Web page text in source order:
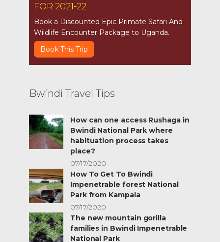
FOR 2021-22
Book a Discounted Epic Primate Safari And
Wildlife Encounter Package to Uganda.
Book This Trip
Bwindi Travel Tips
How can one access Rushaga in
Bwindi National Park where
habituation process takes
place?
07/17/2020
How To Get To Bwindi
Impenetrable forest National
Park from Kampala
07/17/2020
The new mountain gorilla
families in Bwindi Impenetrable
National Park